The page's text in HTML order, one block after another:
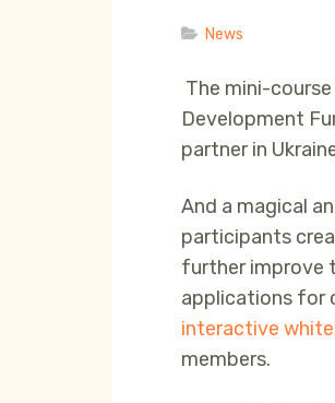
News
The mini-
Development
partner in
And a magical
participants
further improve
applications for
interactive
members.